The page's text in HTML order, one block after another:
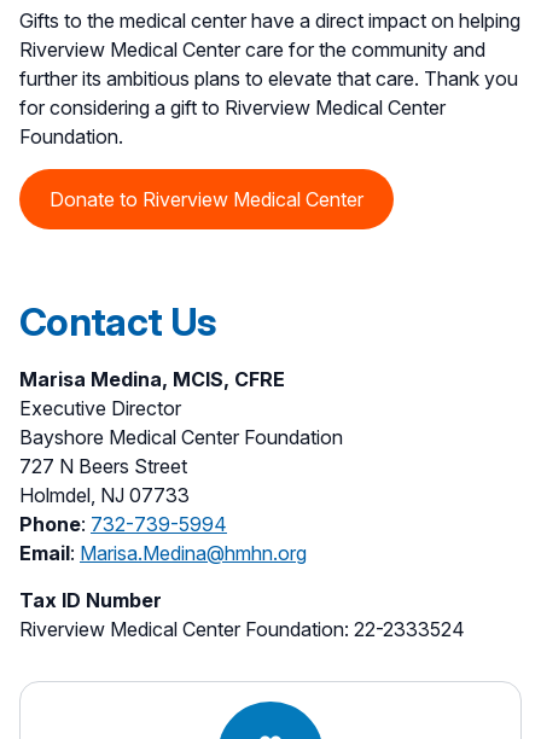
Gifts to the medical center have a direct impact on helping
Riverview Medical Center care for the community and
further its ambitious plans to elevate that care. Thank you
for considering a gift to Riverview Medical Center
Foundation.
Donate to Riverview Medical Center
Contact Us
Marisa Medina, MCIS, CFRE
Executive Director
Bayshore Medical Center Foundation
727 N Beers Street
Holmdel, NJ 07733
Phone: 732-739-5994
Email: Marisa.Medina@hmhn.org
Tax ID Number
Riverview Medical Center Foundation: 22-2333524